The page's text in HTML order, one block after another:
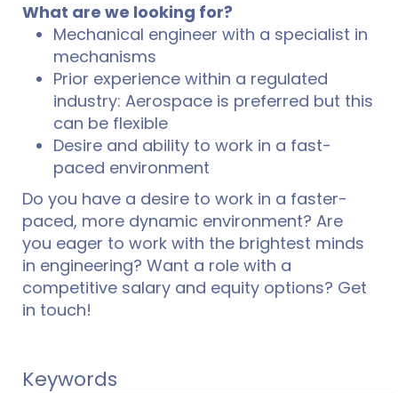
What are we looking for?
Mechanical engineer with a specialist in
mechanisms
Prior experience within a regulated
industry: Aerospace is preferred but this
can be flexible
Desire and ability to work in a fast-
paced environment
Do you have a desire to work in a faster-
paced, more dynamic environment? Are
you eager to work with the brightest minds
in engineering? Want a role with a
competitive salary and equity options? Get
in touch!
Keywords